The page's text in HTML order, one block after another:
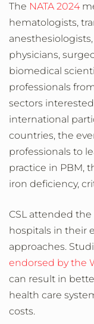
The NATA 2024
hematologists,
physicians,
biomedical
professionals
sectors
international
countries, the
professionals to
practice in PBM,
iron deficiency,
CSL attended
hospitals in their
approaches.
endorsed by the
can result in
health care
costs.